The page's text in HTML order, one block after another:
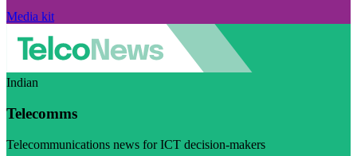
Media kit
Indian
Telecomms
Telecommunications news for ICT decision-makers